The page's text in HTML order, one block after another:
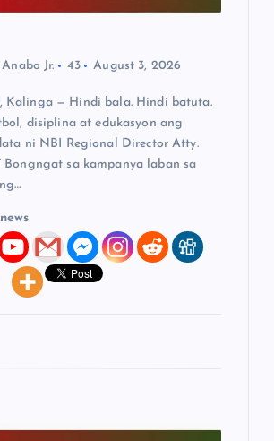
Jr. 43 August 3, 2026
Kalinga — Hindi bala. Hindi batuta.
disiplina at edukasyon ang
ni NBI Regional Director Atty.
Bongngat sa kampanya laban sa